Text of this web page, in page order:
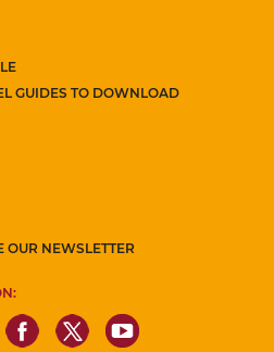
GUIDES TO DOWNLOAD
OUR NEWSLETTER